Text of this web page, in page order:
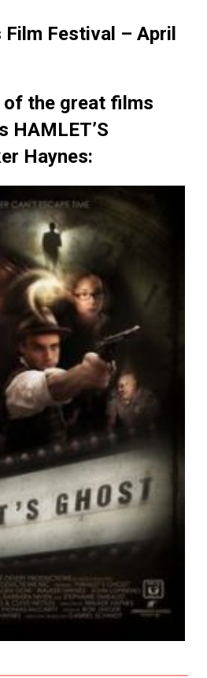
Festival – April
of the great films
HAMLET’S
Haynes: